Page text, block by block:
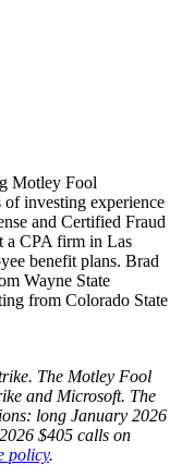
Motley Fool
investing experience
and Certified Fraud
a CPA firm in Las
benefit plans. Brad
Wayne State
from Colorado State
The Motley Fool
and Microsoft. The
long January 2026
$405 calls on
policy.